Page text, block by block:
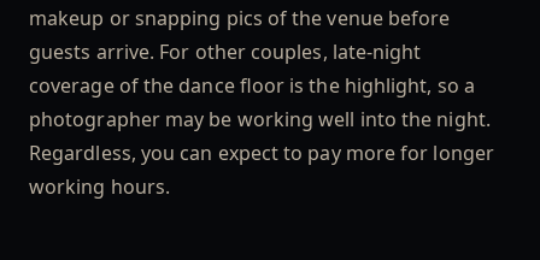
makeup or snapping pics of the venue before
guests arrive. For other couples, late-night
coverage of the dance floor is the highlight, so a
photographer may be working well into the night.
Regardless, you can expect to pay more for longer
working hours.